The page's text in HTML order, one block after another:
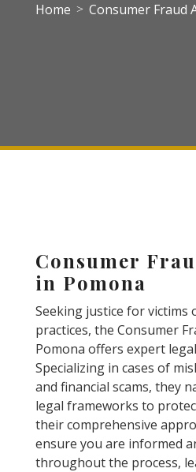
Home > Consumer Fraud
Consumer
in Pomona
Seeking justice for victims
practices, the Consumer
Pomona offers expert
Specializing in cases of
and financial scams, they
legal frameworks to
their comprehensive
ensure you are informed
throughout the process,